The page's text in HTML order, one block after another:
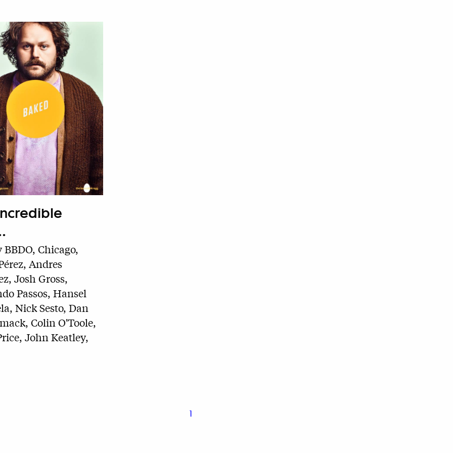
BBDO, Chicago,
Andres
Josh Gross,
Passos, Hansel
Nick Sesto, Dan
Colin O'Toole,
John Keatley,
1